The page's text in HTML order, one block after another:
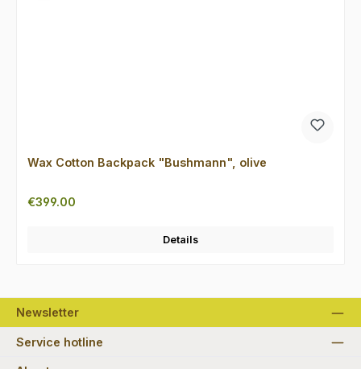
Wax Cotton Backpack "Bushmann", olive
Regular price:
€399.00
Details
Newsletter
Service hotline